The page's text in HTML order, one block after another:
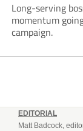
Long-serving
momentum
campaign.
EDITORIAL
Matt Badcock,